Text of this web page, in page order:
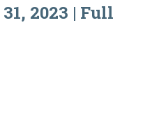
2023 | Full